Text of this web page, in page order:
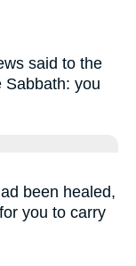
said to the
Sabbath: you
been healed,
you to carry